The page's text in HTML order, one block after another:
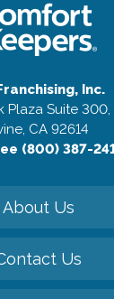
Inc.
Plaza Suite 300,
CA 92614
(800) 387-
About Us
Us